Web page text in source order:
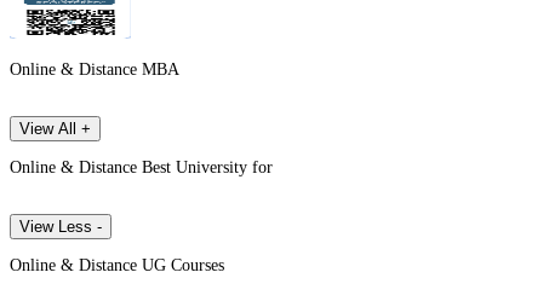
Online & Distance MBA
View All +
Online & Distance Best University for
View Less -
Online & Distance UG Courses